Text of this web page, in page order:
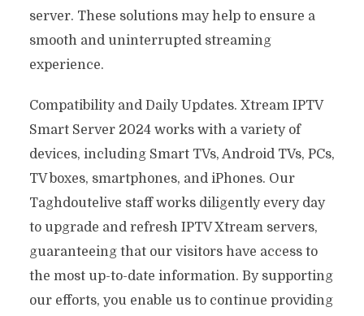
server. These solutions may help to ensure a
smooth and uninterrupted streaming
experience.
Compatibility and Daily Updates. Xtream IPTV
Smart Server 2024 works with a variety of
devices, including Smart TVs, Android TVs, PCs,
TV boxes, smartphones, and iPhones. Our
Taghdoutelive staff works diligently every day
to upgrade and refresh IPTV Xtream servers,
guaranteeing that our visitors have access to
the most up-to-date information. By supporting
our efforts, you enable us to continue providing